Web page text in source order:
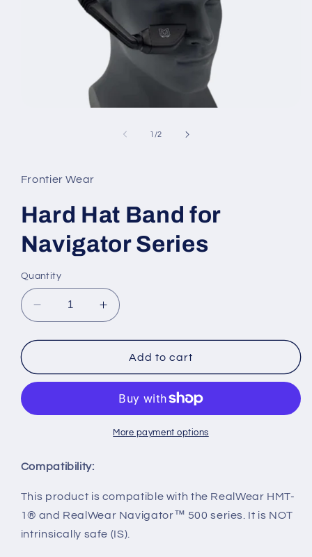
1 /of
2
Frontier Wear
Hard Hat Band for
Navigator Series
Quantity
Decrease
quantity
for
Hat
Band
Navigator
Increase
quantity
for
Hard
Hat
Navigator
Series
Add to cart
More payment options
Compatibility:
This product is compatible with the RealWear HMT-
1® and RealWear Navigator™ 500 series. It is NOT
intrinsically safe (IS).